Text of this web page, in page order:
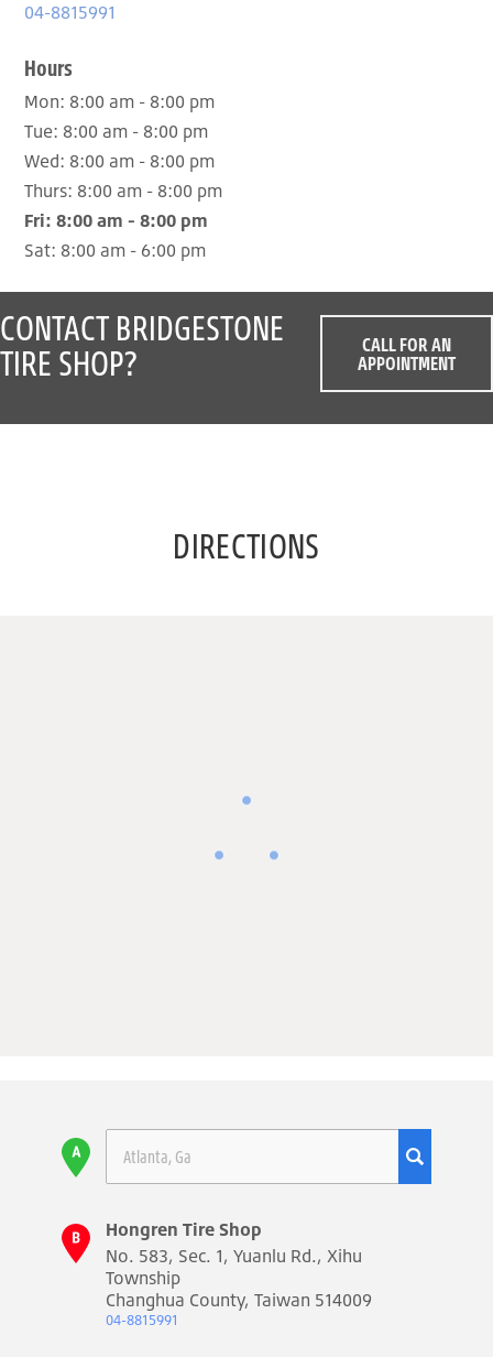
04-8815991
Hours
Mon: 8:00 am - 8:00 pm
Tue: 8:00 am - 8:00 pm
Wed: 8:00 am - 8:00 pm
Thurs: 8:00 am - 8:00 pm
Fri: 8:00 am - 8:00 pm
Sat: 8:00 am - 6:00 pm
CONTACT BRIDGESTONE
TIRE SHOP?
CALL FOR AN
APPOINTMENT
DIRECTIONS
Hongren Tire Shop
No. 583, Sec. 1, Yuanlu Rd., Xihu
Township
Changhua County, Taiwan 514009
04-8815991